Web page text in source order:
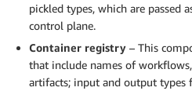
pickled types, which are passed
control plane.
Container registry – This
that include names of
artifacts; input and output types